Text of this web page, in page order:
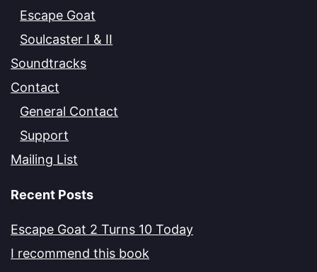
Escape Goat
Soulcaster I & II
Soundtracks
Contact
General Contact
Support
Mailing List
Recent Posts
Escape Goat 2 Turns 10 Today
I recommend this book